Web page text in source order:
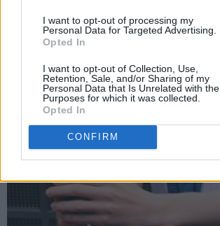
I want to opt-out of processing my
Personal Data for Targeted Advertising.
Opted In
I want to opt-out of Collection, Use,
Retention, Sale, and/or Sharing of my
Personal Data that Is Unrelated with the
Purposes for which it was collected.
Opted In
CONFIRM